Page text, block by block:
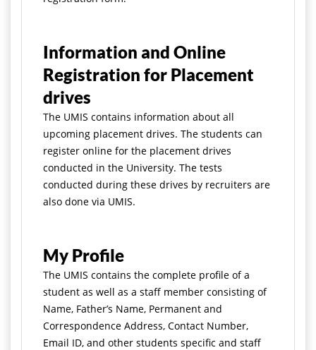
Information and Online
Registration for Placement
drives
The UMIS contains information about all
upcoming placement drives. The students can
register online for the placement drives
conducted in the University. The tests
conducted during these drives by recruiters are
also done via UMIS.
My Profile
The UMIS contains the complete profile of a
student as well as a staff member consisting of
Name, Father’s Name, Permanent and
Correspondence Address, Contact Number,
Email ID, and other students specific and staff